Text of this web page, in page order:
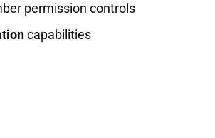
permission controls
capabilities